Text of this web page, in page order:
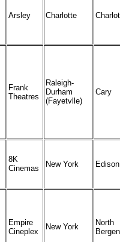
Arsley Charlotte
Frank
Theatres
Raleigh-
Durham
(Fayetvlle)
Cary
8K
Cinemas
New York Edison
Empire
Cineplex
New York
North
Bergen